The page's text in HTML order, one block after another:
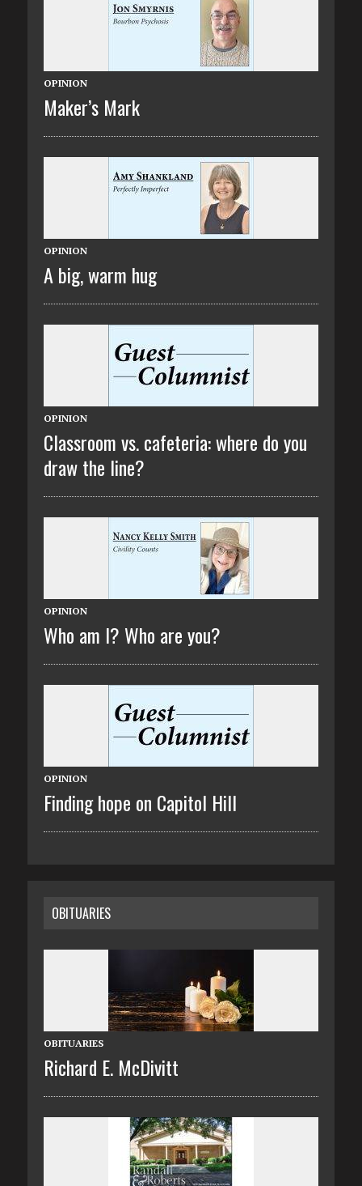
OPINION
Maker’s Mark
OPINION
A big, warm hug
OPINION
Classroom vs. cafeteria: where do you
draw the line?
OPINION
Who am I? Who are you?
OPINION
Finding hope on Capitol Hill
OBITUARIES
OBITUARIES
Richard E. McDivitt